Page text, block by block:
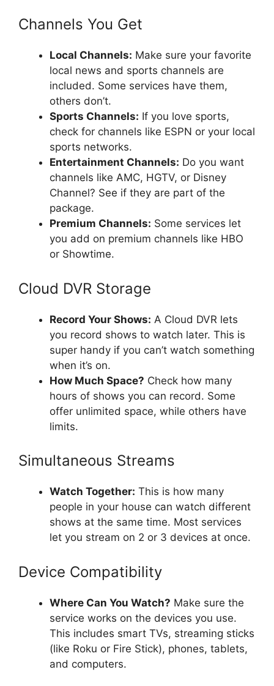
Channels You Get
Local Channels: Make sure your favorite
local news and sports channels are
included. Some services have them,
others don’t.
Sports Channels: If you love sports,
check for channels like ESPN or your local
sports networks.
Entertainment Channels: Do you want
channels like AMC, HGTV, or Disney
Channel? See if they are part of the
package.
Premium Channels: Some services let
you add on premium channels like HBO
or Showtime.
Cloud DVR Storage
Record Your Shows: A Cloud DVR lets
you record shows to watch later. This is
super handy if you can’t watch something
when it’s on.
How Much Space? Check how many
hours of shows you can record. Some
offer unlimited space, while others have
limits.
Simultaneous Streams
Watch Together: This is how many
people in your house can watch different
shows at the same time. Most services
let you stream on 2 or 3 devices at once.
Device Compatibility
Where Can You Watch? Make sure the
service works on the devices you use.
This includes smart TVs, streaming sticks
(like Roku or Fire Stick), phones, tablets,
and computers.